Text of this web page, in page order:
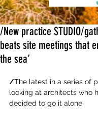
/New practice STUDIO/
beats site meetings that
the sea’
/The latest in a series of
looking at architects who
decided to go it alone